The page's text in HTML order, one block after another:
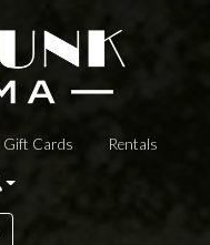
Gift Cards Rentals